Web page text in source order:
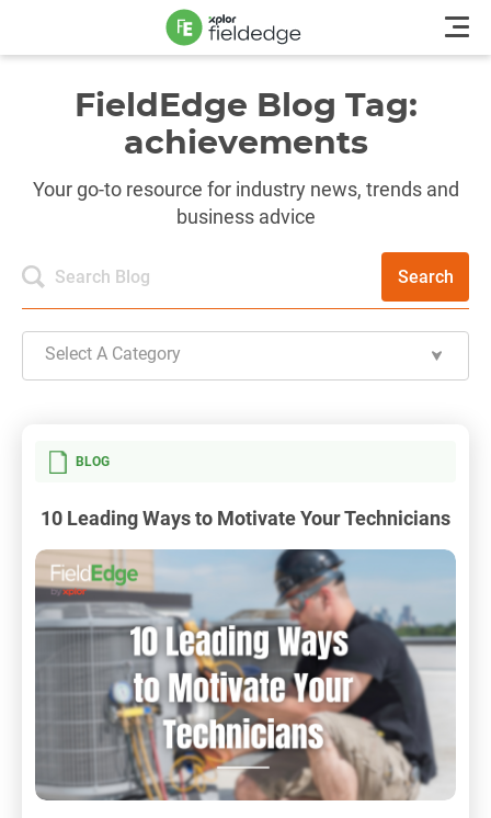
FieldEdge Blog Tag:
achievements
Your go-to resource for industry news, trends and
business advice
Search
Select A Category
BLOG
10 Leading Ways to Motivate Your Technicians